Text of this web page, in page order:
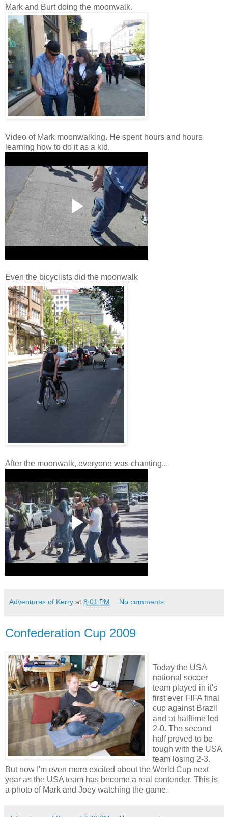
Mark and Burt doing the moonwalk.
Video of Mark moonwalking. He spent hours and hours
learning how to do it as a kid.
Even the bicyclists did the moonwalk
After the moonwalk, everyone was chanting...
Adventures of Kerry at 8:01 PM No comments:
Confederation Cup 2009
Today the USA
national soccer
team played in it's
first ever FIFA final
cup against Brazil
and at halftime led
2-0. The second
half proved to be
tough with the USA
team losing 2-3.
But now I'm even more excited about the World Cup next
year as the USA team has become a real contender. This is
a photo of Mark and Joey watching the game.